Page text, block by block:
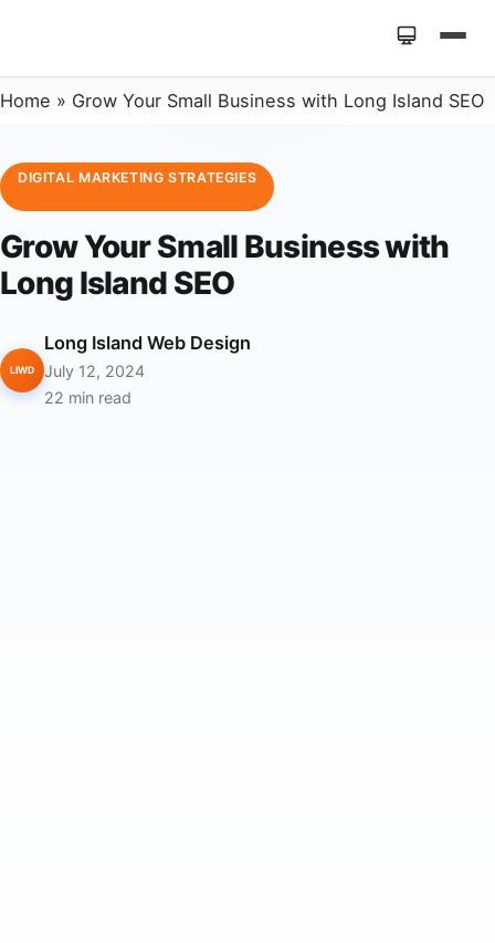
Home » Grow Your Small Business with Long Island SEO
DIGITAL MARKETING STRATEGIES
Grow Your Small Business with
Long Island SEO
LIWD
Long Island Web Design
July 12, 2024
22 min read